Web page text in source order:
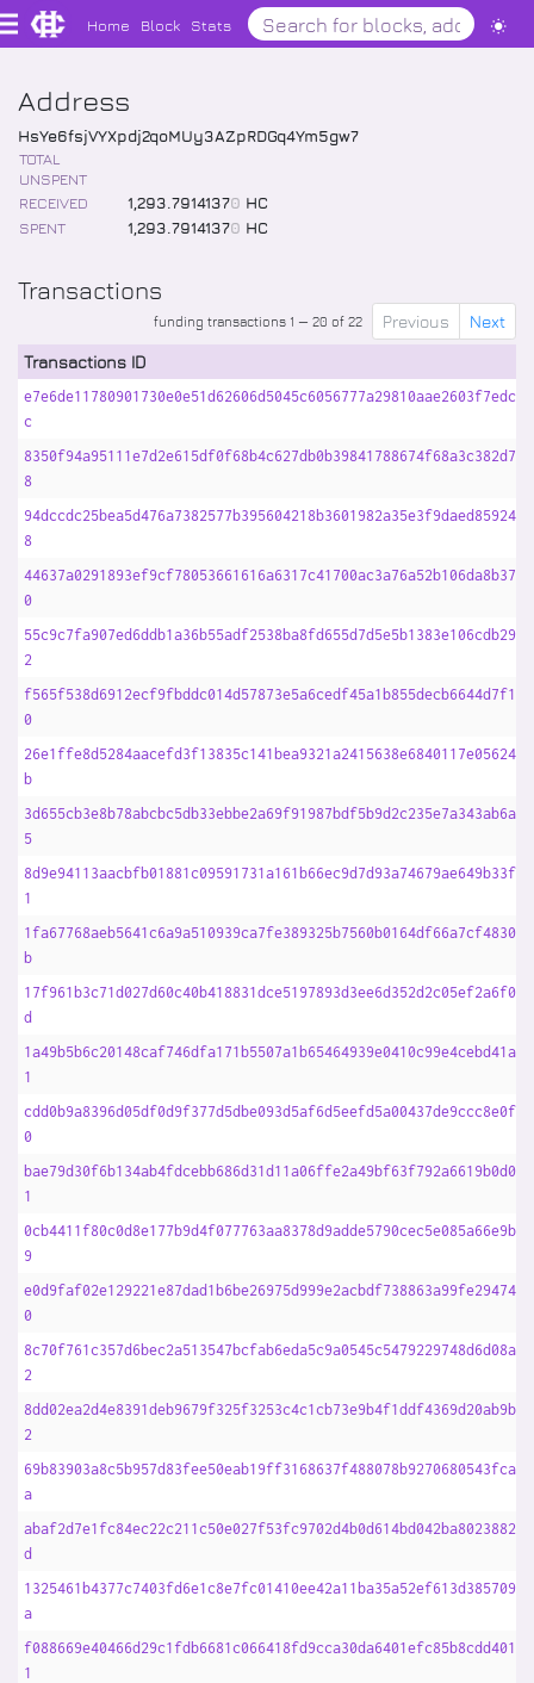
Home Block Stats
Address
HsYe6fsjVYXpdj2qoMUy3AZpRDGq4Ym5gw7
TOTAL
UNSPENT
RECEIVED
1,293 79141370 HC
SPENT
1,293 79141370 HC
Transactions
funding transactions 1 — 20 of 22 Previous
Next
Transactions ID
c
8
8
0
2
0
b
5
1
b
d
1
0
1
9
0
2
2
a
d
a
1